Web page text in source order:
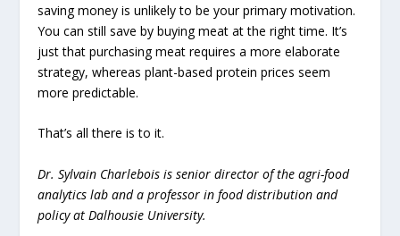
saving money is unlikely to be your primary motivation.
You can still save by buying meat at the right time. It’s
just that purchasing meat requires a more elaborate
strategy, whereas plant-based protein prices seem
more predictable.
That’s all there is to it.
Dr. Sylvain Charlebois is senior director of the agri-food
analytics lab and a professor in food distribution and
policy at Dalhousie University.